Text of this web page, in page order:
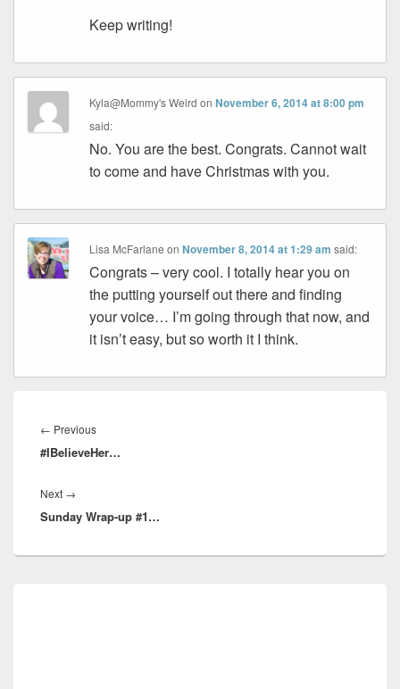
Keep writing!
Kyla@Mommy's Weird onNovember 6, 2014 at 8:00 pm
said:
No. You are the best. Congrats. Cannot wait
to come and have Christmas with you.
Lisa McFarlane onNovember 8, 2014 at 1:29 am said:
Congrats – very cool. I totally hear you on
the putting yourself out there and finding
your voice… I’m going through that now, and
it isn’t easy, but so worth it I think.
navigation
← PreviousPrevious
post:
#IBelieveHer…
Next →
post:
Sunday Wrap-up #1…